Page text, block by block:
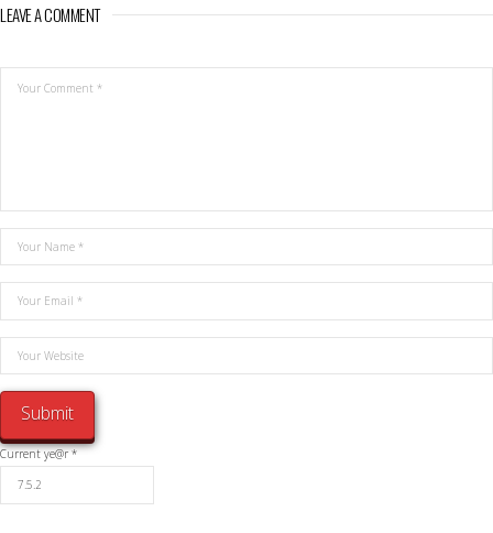
LEAVE A COMMENT
Current ye@r*